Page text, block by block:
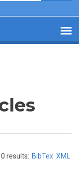
results: BibTex XML